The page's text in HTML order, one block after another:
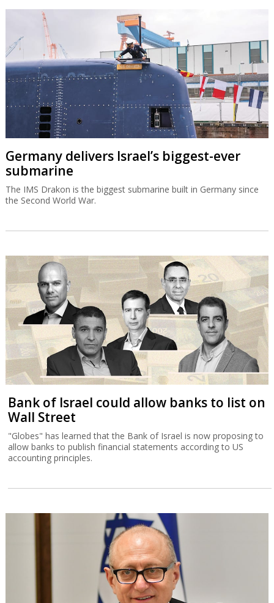
Germany delivers Israel’s biggest-ever
submarine
The IMS Drakon is the biggest submarine built in Germany since
the Second World War.
Bank of Israel could allow banks to list on
Wall Street
"Globes" has learned that the Bank of Israel is now proposing to
allow banks to publish financial statements according to US
accounting principles.